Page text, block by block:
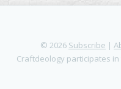
© 2026 Subscribe |
Craftdeology participates in